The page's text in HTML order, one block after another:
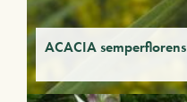
ACACIA semperflorens